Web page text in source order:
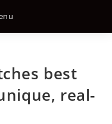
best
real-